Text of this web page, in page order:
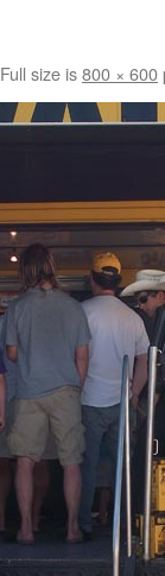
Full size is800 × 600